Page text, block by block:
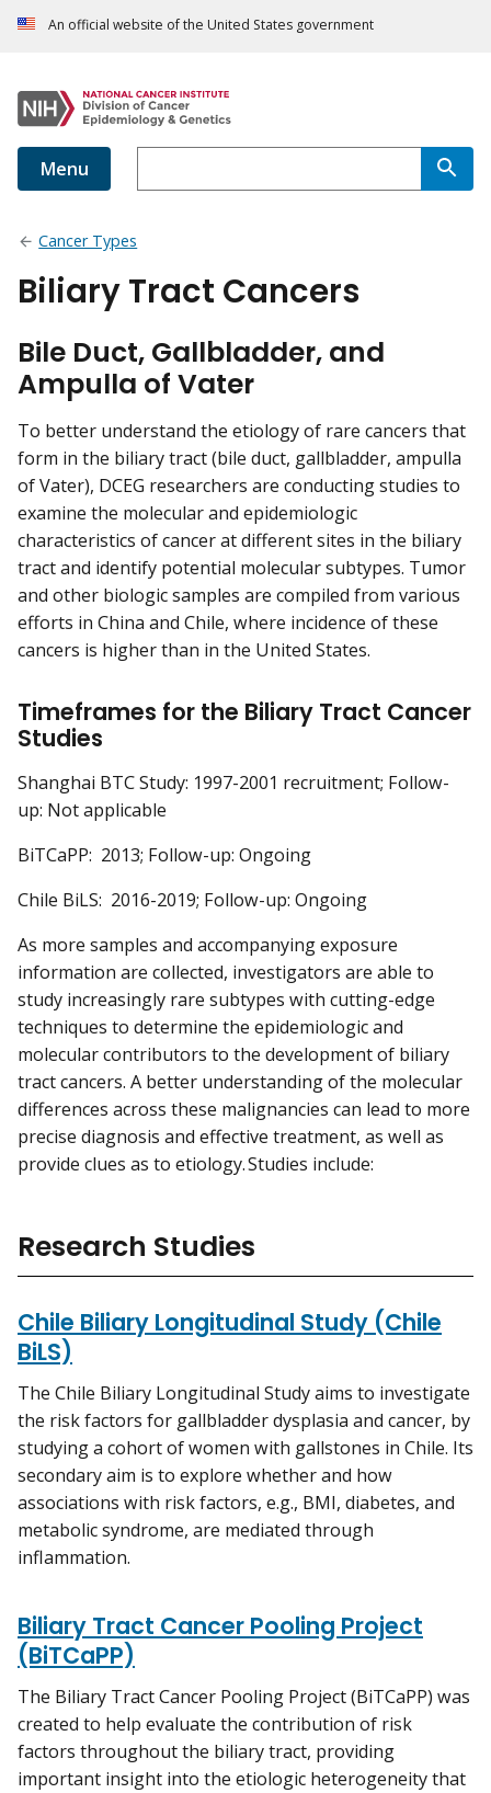
An official website of the United States government
Menu
Cancer Types
Biliary Tract Cancers
Bile Duct, Gallbladder, and
Ampulla of Vater
To better understand the etiology of rare cancers that
form in the biliary tract (bile duct, gallbladder, ampulla
of Vater), DCEG researchers are conducting studies to
examine the molecular and epidemiologic
characteristics of cancer at different sites in the biliary
tract and identify potential molecular subtypes. Tumor
and other biologic samples are compiled from various
efforts in China and Chile, where incidence of these
cancers is higher than in the United States.
Timeframes for the Biliary Tract Cancer
Studies
Shanghai BTC Study: 1997-2001 recruitment; Follow-
up: Not applicable
BiTCaPP: 2013; Follow-up: Ongoing
Chile BiLS: 2016-2019; Follow-up: Ongoing
As more samples and accompanying exposure
information are collected, investigators are able to
study increasingly rare subtypes with cutting-edge
techniques to determine the epidemiologic and
molecular contributors to the development of biliary
tract cancers. A better understanding of the molecular
differences across these malignancies can lead to more
precise diagnosis and effective treatment, as well as
provide clues as to etiology. Studies include:
Research Studies
Chile Biliary Longitudinal Study (Chile
BiLS)
The Chile Biliary Longitudinal Study aims to investigate
the risk factors for gallbladder dysplasia and cancer, by
studying a cohort of women with gallstones in Chile. Its
secondary aim is to explore whether and how
associations with risk factors, e.g., BMI, diabetes, and
metabolic syndrome, are mediated through
inflammation.
Biliary Tract Cancer Pooling Project
(BiTCaPP)
The Biliary Tract Cancer Pooling Project (BiTCaPP) was
created to help evaluate the contribution of risk
factors throughout the biliary tract, providing
important insight into the etiologic heterogeneity that